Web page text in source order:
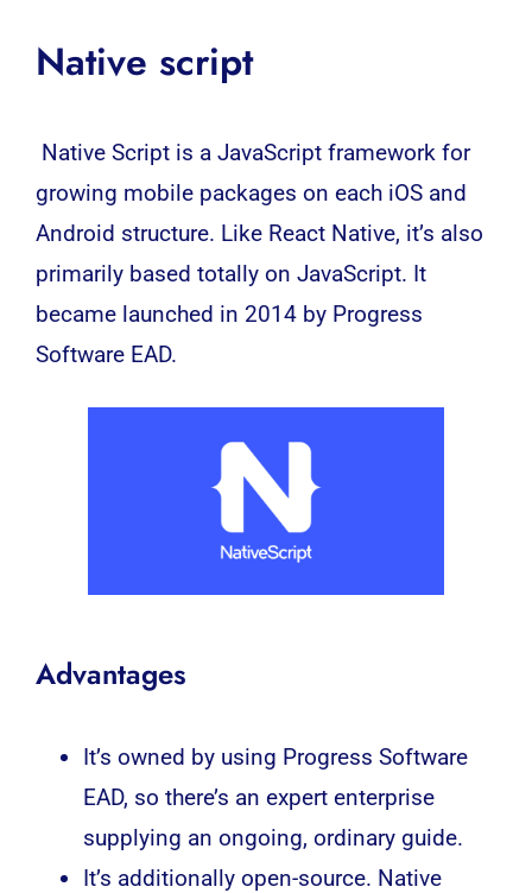
Native script
Native Script is a JavaScriptframework for
growing mobile packages on each iOSand
Android structure. Like React Native, it’s also
primarily based totally on JavaScript. It
became launched in 2014 by Progress
Software EAD.
Advantages
It’s owned by using Progress Software
EAD, so there’s an expert enterprise
supplying an ongoing, ordinary guide.
It’s additionally open-source. Native